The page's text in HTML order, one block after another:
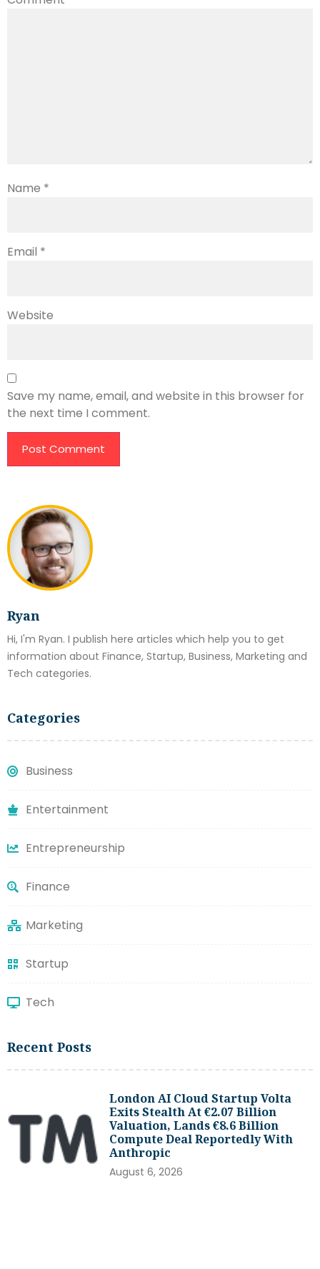
Ryan
Hi, I'm Ryan. I publish here articles which help you to get
information about Finance, Startup, Business, Marketing and
Tech categories.
Categories
Business
Entertainment
Entrepreneurship
Finance
Marketing
Startup
Tech
Recent Posts
London AI Cloud Startup Volta
Exits Stealth At €2.07 Billion
Valuation, Lands €8.6 Billion
Compute Deal Reportedly With
Anthropic
August 6, 2026
Name *
Email *
Website
Save my name, email, and website in this browser for
the next time I comment.